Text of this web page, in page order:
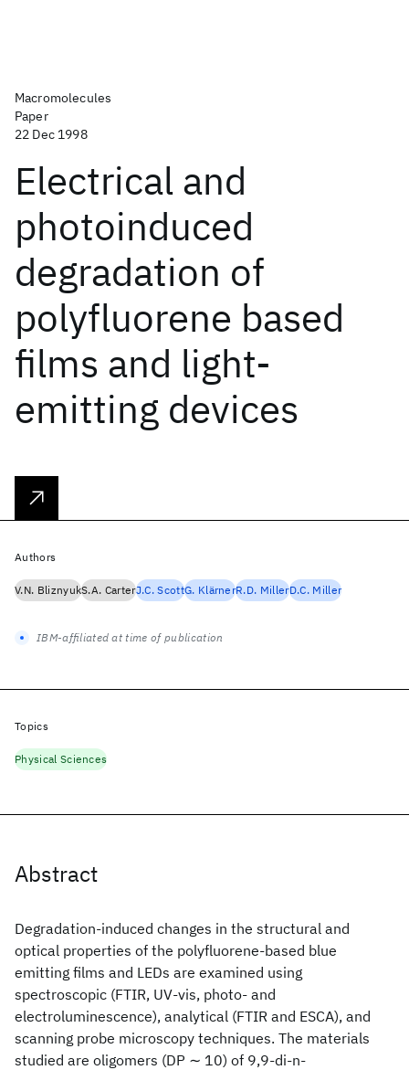
Macromolecules
Paper
22 Dec 1998
Electrical and
photoinduced
degradation of
polyfluorene based
films and light-
emitting devices
Abstract
Degradation-induced changes in the structural and
optical properties of the polyfluorene-based blue
emitting films and LEDs are examined using
spectroscopic (FTIR, UV-vis, photo- and
electroluminescence), analytical (FTIR and ESCA), and
scanning probe microscopy techniques. The materials
studied are oligomers (DP ∼ 10) of 9,9-di-n-
Authors
V.N. BliznyukS.A. CarterJ.C. ScottG. KlärnerR.D. MillerD.C. Miller
IBM-affiliated at time of publication
Topics
Physical Sciences